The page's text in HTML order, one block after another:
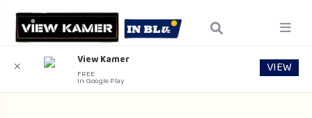
✕ View Kamer
FREE
In Google Play
VIEW